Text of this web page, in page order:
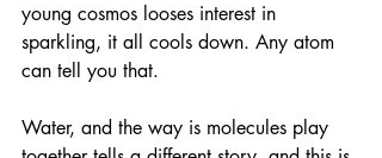
young cosmos looses interest in
sparkling, it all cools down. Any atom
can tell you that.
Water, and the way is molecules play